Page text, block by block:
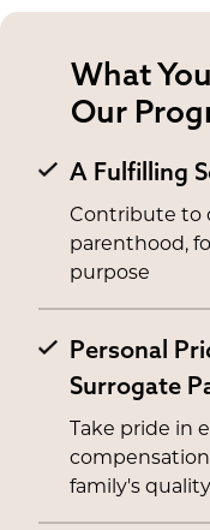
What
Our
A Fulfilling
Contribute to
parenthood,
purpose
Personal
Surrogate
Take pride in
family's